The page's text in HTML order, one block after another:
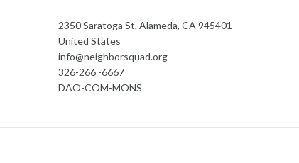
2350 Saratoga St, Alameda, CA 945401
United States
info@neighborsquad.org
326-266 -6667
DAO-COM-MONS